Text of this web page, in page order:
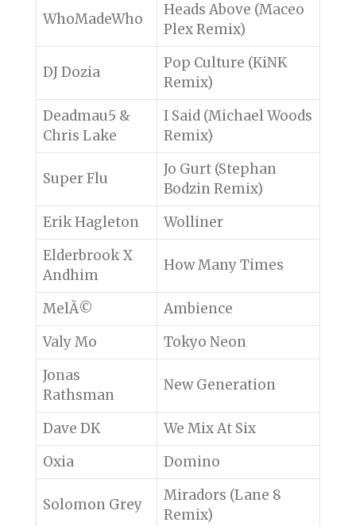
WhoMadeWho
Heads Above (Maceo
Plex Remix)
DJ Dozia
Pop Culture (KiNK
Remix)
Deadmau5 &
Chris Lake
I Said (Michael Woods
Remix)
Super Flu
Jo Gurt (Stephan
Bodzin Remix)
Erik Hagleton
Wolliner
Elderbrook X
Andhim
How Many Times
MelÃ©
Ambience
Valy Mo
Tokyo Neon
Jonas
Rathsman
New Generation
Dave DK
We Mix At Six
Oxia
Domino
Solomon Grey
Miradors (Lane 8
Remix)